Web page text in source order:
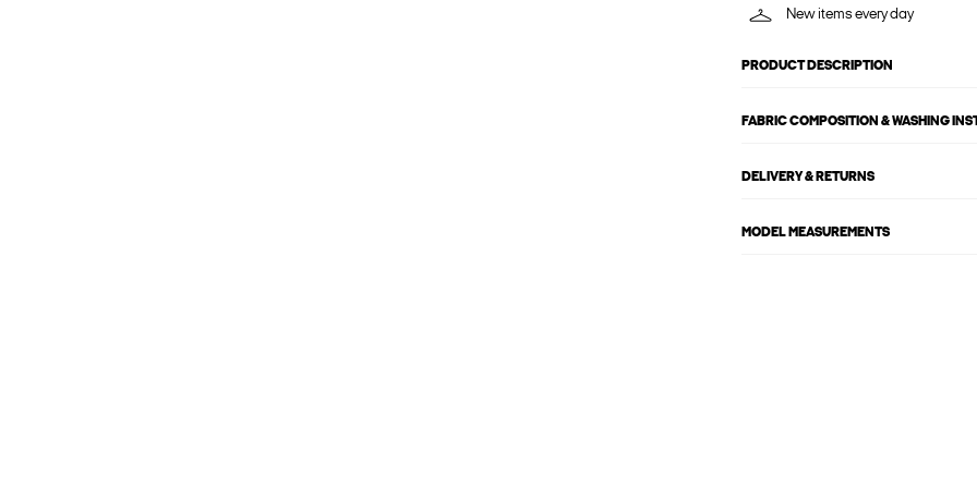
New items every day
PRODUCT DESCRIPTION
FABRIC COMPOSITION & WASHING
DELIVERY & RETURNS
MODEL MEASUREMENTS